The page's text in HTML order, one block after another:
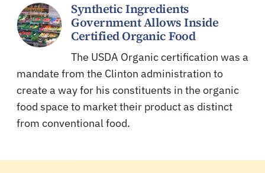
Synthetic Ingredients
Government Allows Inside
Certified Organic Food
The USDA Organic certification was a
mandate from the Clinton administration to
create a way for his constituents in the organic
food space to market their product as distinct
from conventional food.